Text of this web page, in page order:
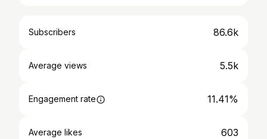
Subscribers 86.6k
Average views 5.5k
Engagement rate 11.41%
Average likes 603